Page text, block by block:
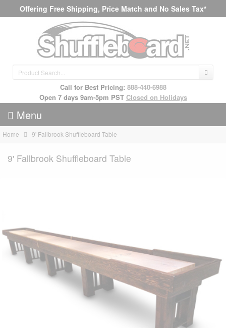
Offering Free Shipping, Price Match and No Sales Tax*
Call for Best Pricing: 888-440-6988
Open 7 days 9am-5pm PST Closed on Holidays
Menu
Home 9' Fallbrook Shuffleboard Table
9' Fallbrook Shuffleboard Table